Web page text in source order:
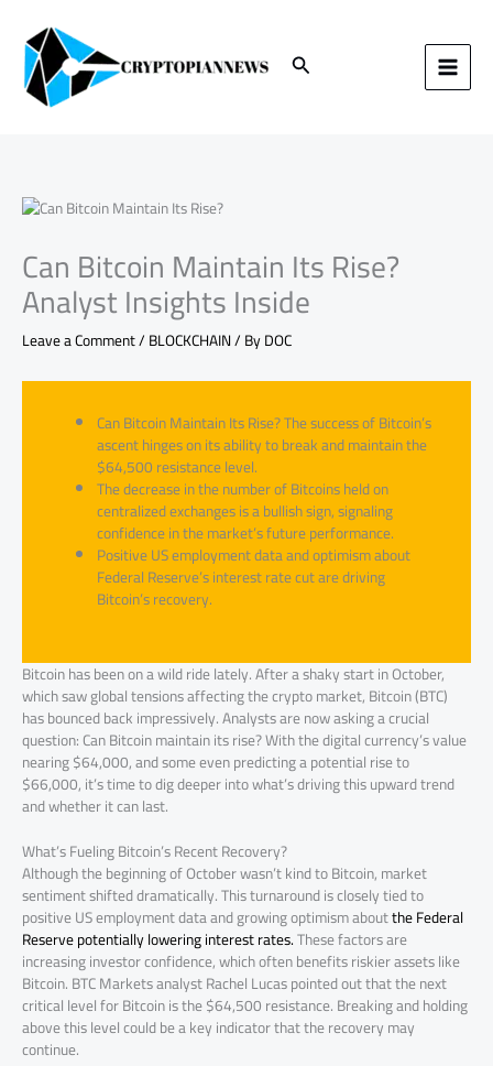
content Search
Can Bitcoin Maintain Its Rise?
Analyst Insights Inside
Leave a Comment/BLOCKCHAIN/ ByDOC
Can Bitcoin Maintain Its Rise? The success of Bitcoin’s
ascent hinges on its ability to break and maintain the
$64,500 resistance level.
The decrease in the number of Bitcoins held on
centralized exchanges is a bullish sign, signaling
confidence in the market’s future performance.
Positive US employment data and optimism about
Federal Reserve’s interest rate cut are driving
Bitcoin’s recovery.
Bitcoin has been on a wild ride lately. After a shaky start in October,
which saw global tensions affecting the crypto market, Bitcoin (BTC)
has bounced back impressively. Analysts are now asking a crucial
question: Can Bitcoin maintain its rise? With the digital currency’s value
nearing $64,000, and some even predicting a potential rise to
$66,000, it’s time to dig deeper into what’s driving this upward trend
and whether it can last.
What’s Fueling Bitcoin’s Recent Recovery?
Although the beginning of October wasn’t kind to Bitcoin, market
sentiment shifted dramatically. This turnaround is closely tied to
positive US employment data and growing optimism aboutthe Federal
Reserve potentially lowering interest rates.These factors are
increasing investor confidence, which often benefits riskier assets like
Bitcoin. BTC Markets analyst Rachel Lucas pointed out that the next
critical level for Bitcoin is the $64,500 resistance. Breaking and holding
above this level could be a key indicator that the recovery may
continue.